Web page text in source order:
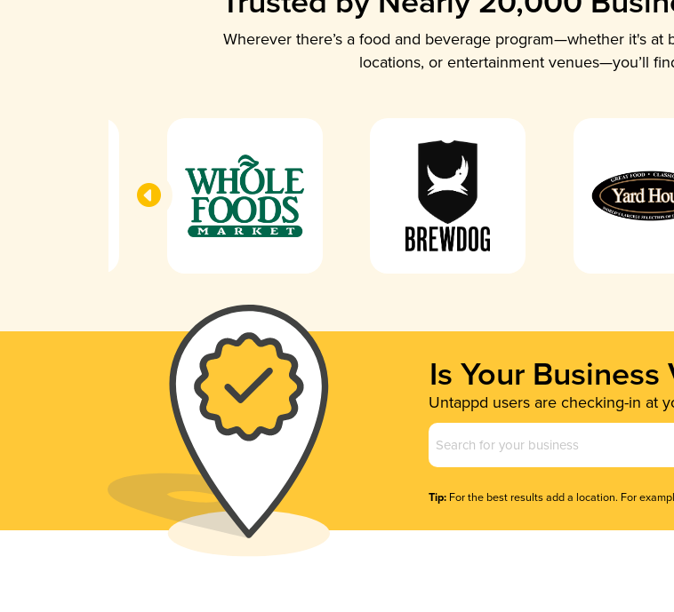
Wherever there’s a food and beverage program—whether it's at
locations, or entertainment venues—you’ll
Is Your
Untappd users are checking-in at
Business
Name
Tip: For the best results add a location. For